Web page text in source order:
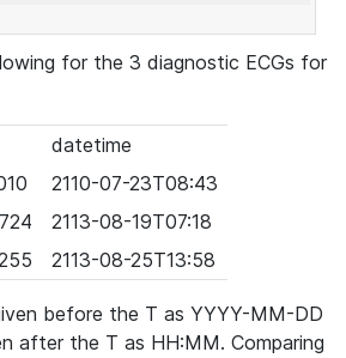
for the 3 diagnostic ECGs for
datetime
2110-07-23T08:43
2113-08-19T07:18
2113-08-25T13:58
before the T as YYYY-MM-DD
after the T as HH:MM. Comparing